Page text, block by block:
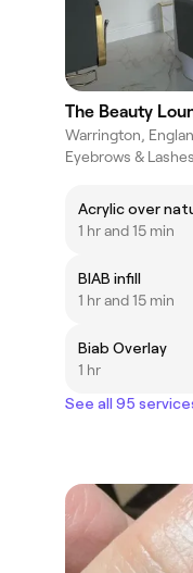
The Beauty
Warrington,
Eyebrows & Lashes
Acrylic over
1 hr and 15 min
BIAB infill
1 hr and 15 min
Biab Overlay
1 hr
See all 95